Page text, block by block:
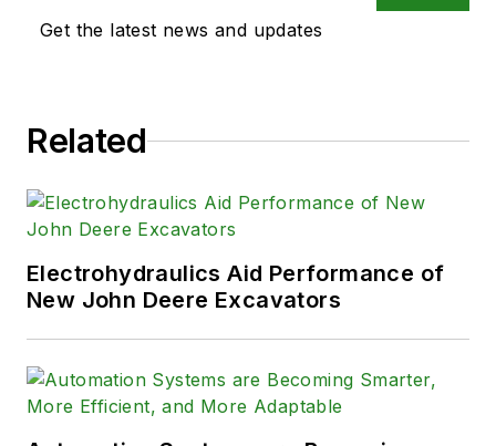
Get the latest news and updates
Related
Electrohydraulics Aid Performance of
New John Deere Excavators